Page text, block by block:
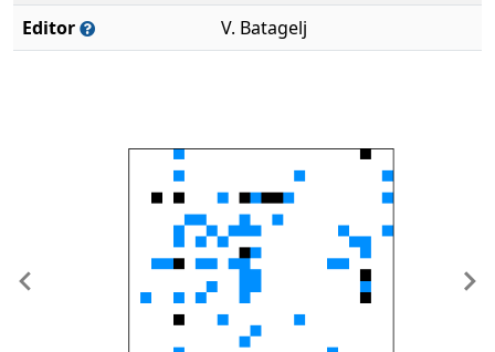
Editor
V. Batagelj
Previous